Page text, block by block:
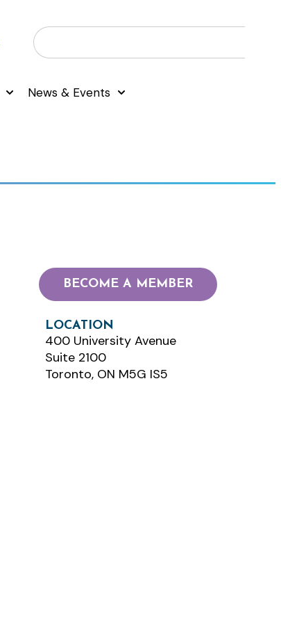
News & Events
BECOME A MEMBER
LOCATION
400 University Avenue
Suite 2100
Toronto, ON M5G IS5